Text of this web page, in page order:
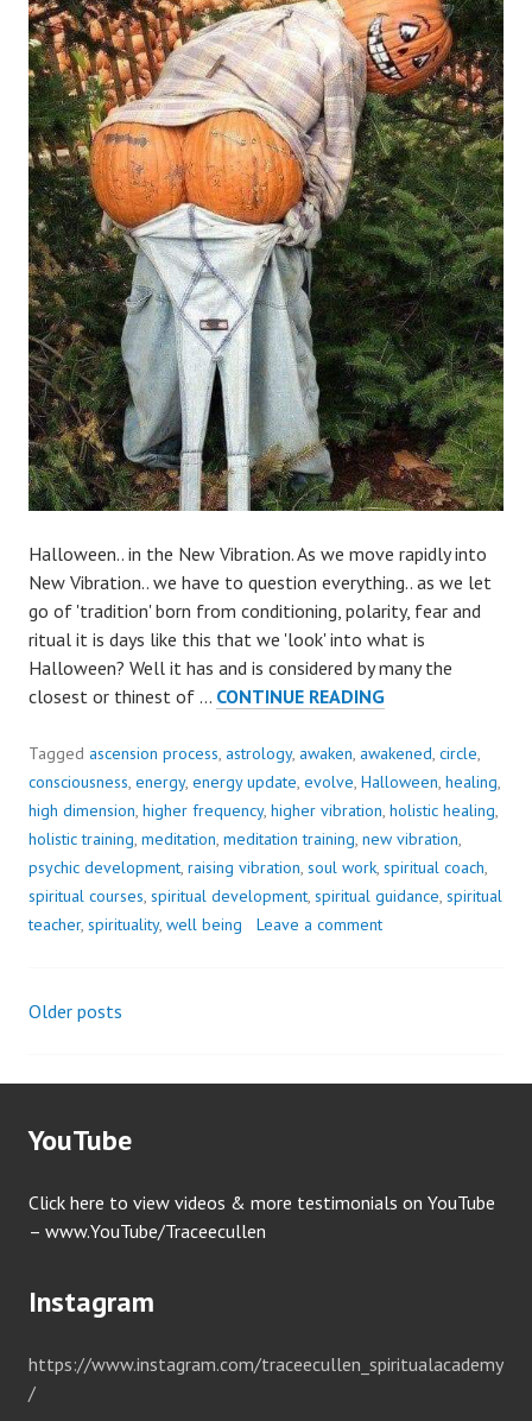
Halloween.. in the New Vibration. As we move rapidly into
New Vibration.. we have to question everything.. as we let
go of 'tradition' born from conditioning, polarity, fear and
ritual it is days like this that we 'look' into what is
Halloween? Well it has and is considered by many the
closest or thinest of … CONTINUE READINGWHAT
HALLOWEEN..
IN
THE
NEW
VIBRATION?
Tagged ascension process, astrology, awaken, awakened, circle,
consciousness, energy, energy update, evolve, Halloween, healing,
high dimension, higher frequency, higher vibration, holistic healing,
holistic training, meditation, meditation training, new vibration,
psychic development, raising vibration, soul work, spiritual coach,
spiritual courses, spiritual development, spiritual guidance, spiritual
teacher, spirituality, well being Leave a comment
Posts
navigation
Older posts
YouTube
Click here to view videos & more testimonials on YouTube
– www.YouTube/Traceecullen
Instagram
https://www.instagram.com/traceecullen_spiritualacademy
/